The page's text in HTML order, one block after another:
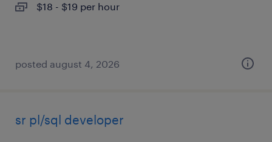
$18 - $19 per hour
posted august 4, 2026
sr pl/sql developer